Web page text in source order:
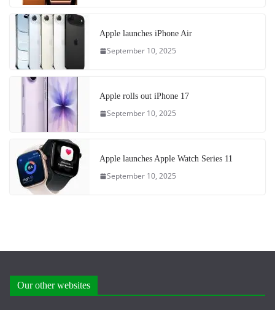
Apple launches iPhone Air
September 10, 2025
Apple rolls out iPhone 17
September 10, 2025
Apple launches Apple Watch Series 11
September 10, 2025
Our other websites